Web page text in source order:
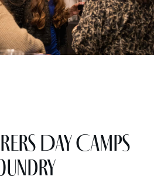
Day Camps